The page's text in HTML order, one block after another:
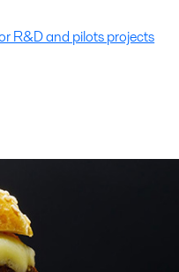
R&D and pilots projects